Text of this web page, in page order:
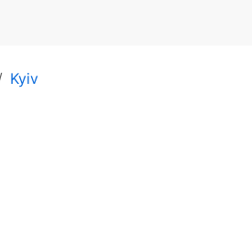
Kyiv